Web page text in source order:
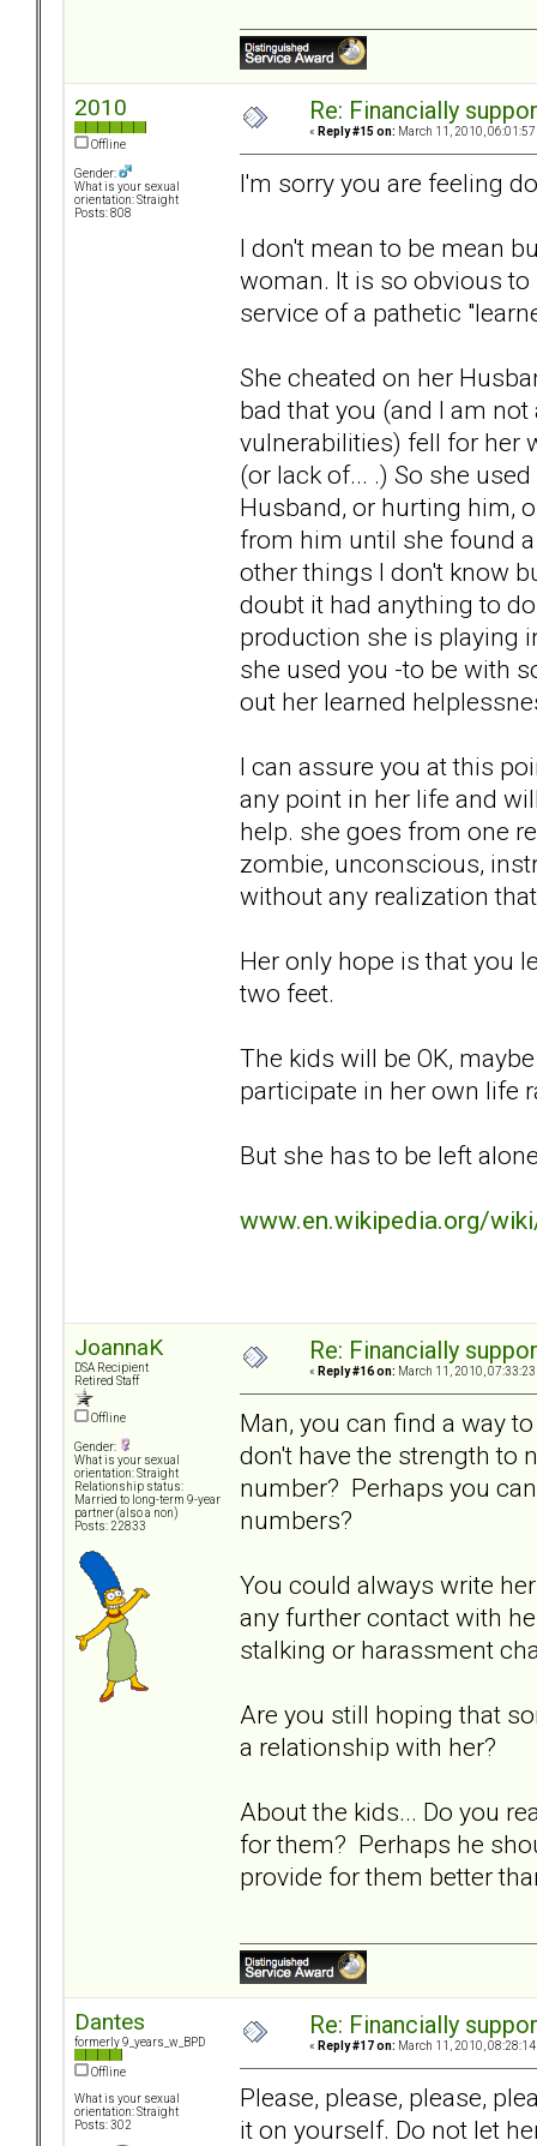
2010
Offline
Gender:
What is your sexual
orientation: Straight
Posts: 808
Re: Financially
« Reply #15 on: March 11, 2010, 06:01:57
I'm sorry you are feeling
I don't mean to be mean
woman. It is so obvious
service of a pathetic
She cheated on her
bad that you (and I am
vulnerabilities) fell for her
(or lack of... .) So she
Husband, or hurting him,
from him until she found
other things I don't know
doubt it had anything to
production she is playing
she used you -to be with
out her learned
I can assure you at this
any point in her life and
help. she goes from one
zombie, unconscious,
without any realization
Her only hope is that you
two feet.
The kids will be OK,
participate in her own life
But she has to be left
www.en.wikipedia.org/
JoannaK
DSA Recipient
Retired Staff
Offline
Gender:
What is your sexual
orientation: Straight
Relationship status:
Married to long-term 9-year
partner (also a non)
Posts: 22833
Re: Financially
« Reply #16 on: March 11, 2010, 07:33:23
Man, you can find a way
don't have the strength to
number? Perhaps you
numbers?
You could always write
any further contact with
stalking or harassment
Are you still hoping that
a relationship with her?
About the kids... Do you
for them? Perhaps he
provide for them better
Dantes
formerly 9_years_w_BPD
Offline
What is your sexual
orientation: Straight
Posts: 302
Re: Financially
« Reply #17 on: March 11, 2010, 08:28:14
Please, please, please,
it on yourself. Do not let